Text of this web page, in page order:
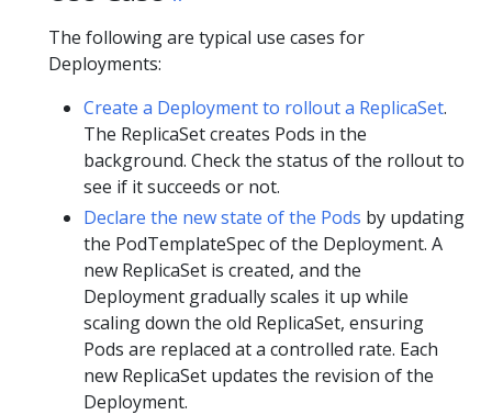
The following are typical use cases for
Deployments:
Create a Deployment to rollout a ReplicaSet.
The ReplicaSet creates Pods in the
background. Check the status of the rollout to
see if it succeeds or not.
Declare the new state of the Pods by updating
the PodTemplateSpec of the Deployment. A
new ReplicaSet is created, and the
Deployment gradually scales it up while
scaling down the old ReplicaSet, ensuring
Pods are replaced at a controlled rate. Each
new ReplicaSet updates the revision of the
Deployment.